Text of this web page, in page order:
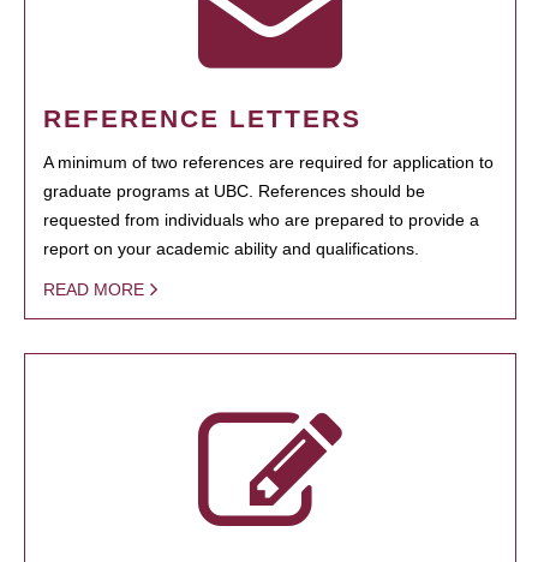
REFERENCE LETTERS
A minimum of two references are required for application to
graduate programs at UBC. References should be
requested from individuals who are prepared to provide a
report on your academic ability and qualifications.
READ MORE